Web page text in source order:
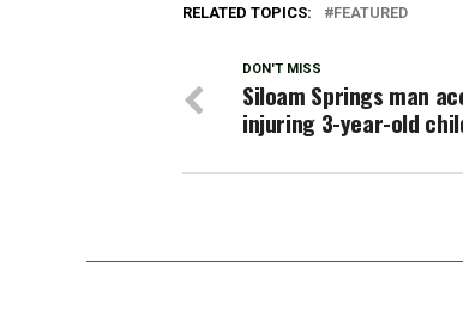
RELATED TOPICS: FEATURED
DON'T MISS
Siloam Springs man
injuring 3-year-old